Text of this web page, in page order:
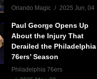
Orlando Magic 2025 Jun, 04
Paul George Opens Up
About the Injury That
Derailed the Philadelphia
76ers’ Season
Philadelphia 76ers